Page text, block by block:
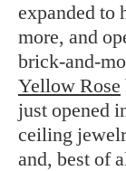
expanded to
more, and
brick-and-
Yellow Rose
just opened
ceiling
and, best of